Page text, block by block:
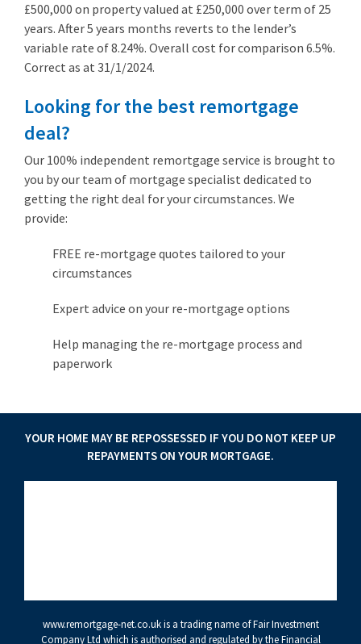
£500,000 on property valued at £250,000 over term of 25
years. After 5 years months reverts to the lender’s
variable rate of 8.24%. Overall cost for comparison 6.5%.
Correct as at 31/1/2024.
Looking for the best remortgage
deal?
Our 100% independent remortgage service is brought to
you by our team of mortgage specialist dedicated to
getting the right deal for your circumstances. We
provide:
FREE re-mortgage quotes tailored to your
circumstances
Expert advice on your re-mortgage options
Help managing the re-mortgage process and
paperwork
YOUR HOME MAY BE REPOSSESSED IF YOU DO NOT KEEP UP
REPAYMENTS ON YOUR MORTGAGE.
www.remortgage-net.co.ukis a trading name of Fair Investment
Company Ltd which is authorised and regulated by the Financial